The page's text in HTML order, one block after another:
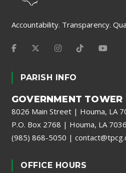
Accountability. Transparency.
PARISH INFO
GOVERNMENT TOWER
8026 Main Street | Houma, LA
P.O. Box 2768 | Houma, LA
(985) 868-5050 |
OFFICE HOURS